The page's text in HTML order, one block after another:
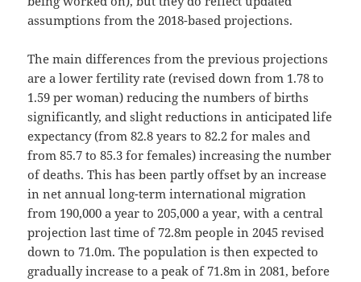
assumptions from the 2018-based projections.
The main differences from the previous projections
are a lower fertility rate (revised down from 1.78 to
1.59 per woman) reducing the numbers of births
significantly, and slight reductions in anticipated life
expectancy (from 82.8 years to 82.2 for males and
from 85.7 to 85.3 for females) increasing the number
of deaths. This has been partly offset by an increase
in net annual long-term international migration
from 190,000 a year to 205,000 a year, with a central
projection last time of 72.8m people in 2045 revised
down to 71.0m. The population is then expected to
gradually increase to a peak of 71.8m in 2081, before